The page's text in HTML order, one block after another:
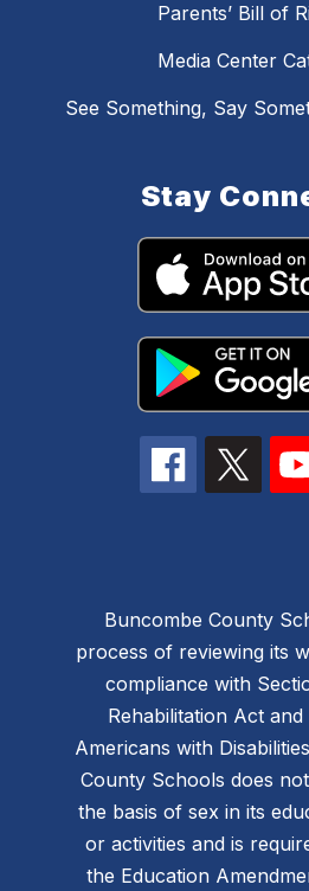
Parents’ Bill of
Media Center
See Something, Say
Stay
Buncombe County
process of reviewing its
compliance with
Rehabilitation Act
Americans with
County Schools does
the basis of sex in its
or activities and is
the Education